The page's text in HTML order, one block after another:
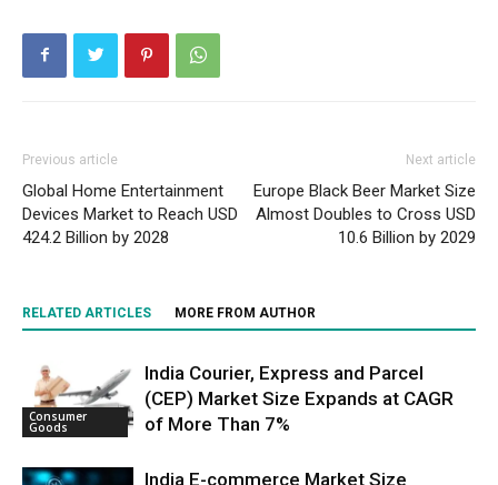
Previous article
Global Home Entertainment
Devices Market to Reach USD
424.2 Billion by 2028
Next article
Europe Black Beer Market Size
Almost Doubles to Cross USD
10.6 Billion by 2029
RELATED ARTICLES MORE FROM AUTHOR
Consumer
Goods
India Courier, Express and Parcel
(CEP) Market Size Expands at CAGR
of More Than 7%
India E-commerce Market Size